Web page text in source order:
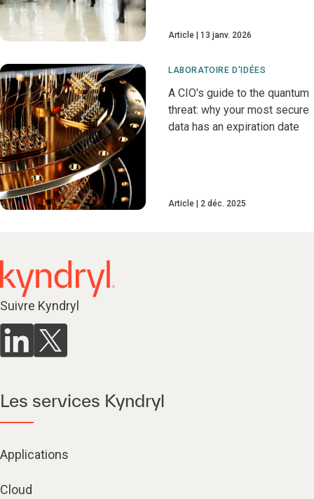
Article 13 janv. 2026
LABORATOIRE D'IDÉES
A CIO's guide to the quantum
threat: why your most secure
data has an expiration date
Article 2 déc. 2025
Suivre Kyndryl
Les services Kyndryl
Applications
Cloud